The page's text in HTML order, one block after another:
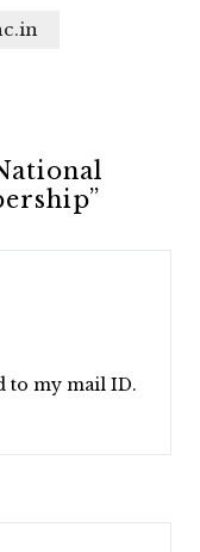
to my mail ID.